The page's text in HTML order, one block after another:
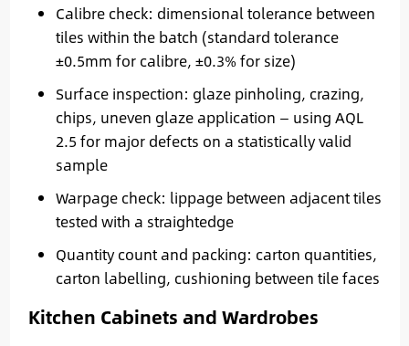
Calibre check: dimensional tolerance between
tiles within the batch (standard tolerance
±0.5mm for calibre, ±0.3% for size)
Surface inspection: glaze pinholing, crazing,
chips, uneven glaze application — using AQL
2.5 for major defects on a statistically valid
sample
Warpage check: lippage between adjacent tiles
tested with a straightedge
Quantity count and packing: carton quantities,
carton labelling, cushioning between tile faces
Kitchen Cabinets and Wardrobes